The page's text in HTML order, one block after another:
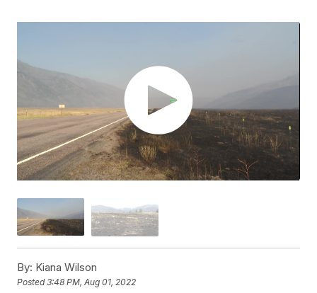
By: Kiana Wilson
Posted3:48 PM, Aug 01, 2022